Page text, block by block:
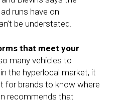
runs have on
be understated.
that meet your
many vehicles to
the hyperlocal market, it
for brands to know where
recommends that